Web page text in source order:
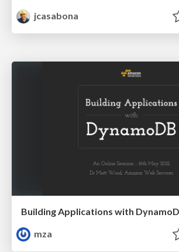
jcasabona
Building Applications with
mza